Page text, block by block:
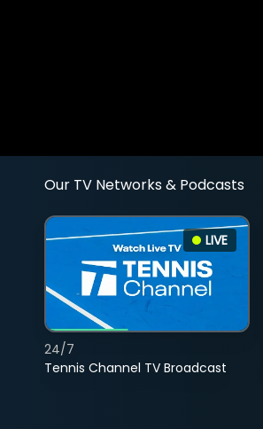
Our TV Networks & Podcasts
LIVE
Tennis Channel TV Broadcast
24/7